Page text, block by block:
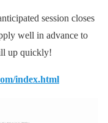
session closes
well in advance to
up quickly!
index.html